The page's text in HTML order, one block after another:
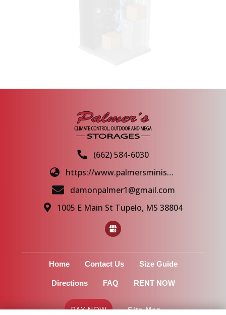
(662) 584-6030
https://www.palmersministorage.com/
damonpalmer1@gmail.com
1005 E Main St Tupelo, MS 38804
Home Contact Us Size Guide
Directions FAQ RENT NOW
PAY NOW Site Map